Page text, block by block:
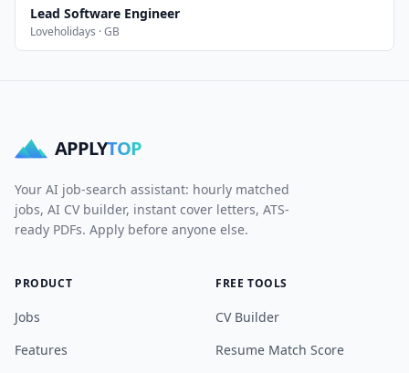
Lead Software Engineer
Loveholidays · GB
APPLYTOP
Your AI job-search assistant: hourly matched
jobs, AI CV builder, instant cover letters, ATS-
ready PDFs. Apply before anyone else.
PRODUCT
Jobs
Features
FREE TOOLS
CV Builder
Resume Match Score